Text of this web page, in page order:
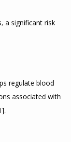
a significant risk
regulate blood
associated with
].